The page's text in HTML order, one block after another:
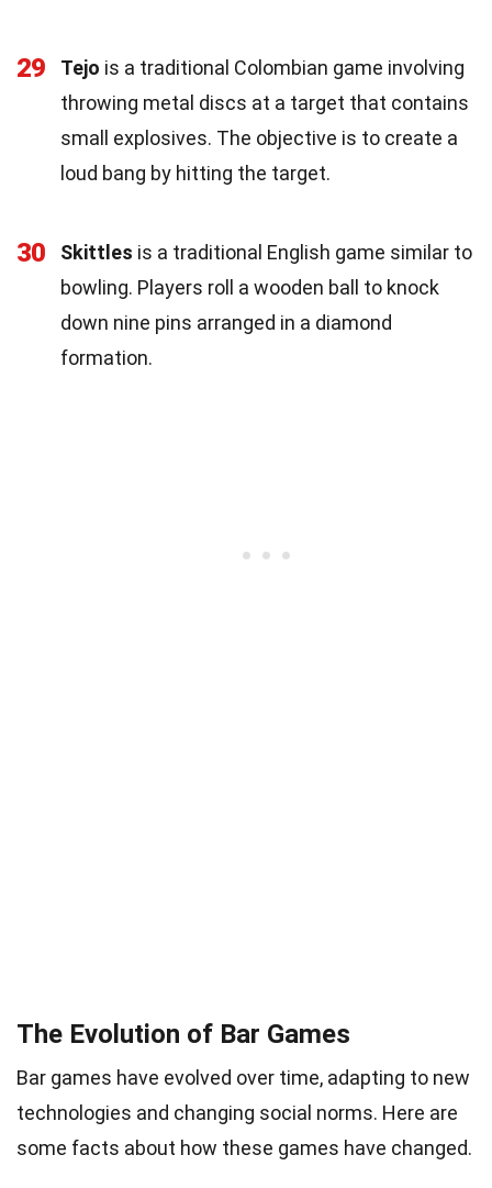
29 Tejo is a traditional Colombian game involving
throwing metal discs at a target that contains
small explosives. The objective is to create a
loud bang by hitting the target.
30 Skittles is a traditional English game similar to
bowling. Players roll a wooden ball to knock
down nine pins arranged in a diamond
formation.
The Evolution of Bar Games
Bar games have evolved over time, adapting to new
technologies and changing social norms. Here are
some facts about how these games have changed.